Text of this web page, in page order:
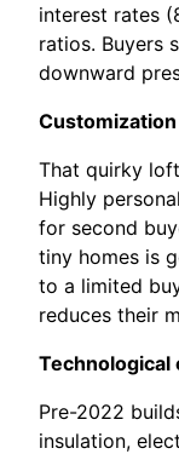
interest rates
ratios. Buyers
downward
That quirky
Highly
for second
tiny homes is
to a limited
reduces their
Technological
Pre-2022
insulation,